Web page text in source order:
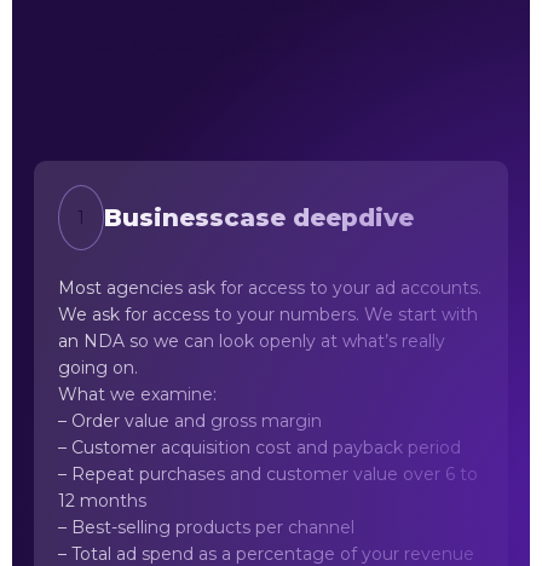
1 Businesscase deepdive
Most agencies ask for access to your ad accounts.
We ask for access to your numbers. We start with
an NDA so we can look openly at what’s really
going on.
What we examine:
– Order value and gross margin
– Customer acquisition cost and payback period
– Repeat purchases and customer value over 6 to
12 months
– Best-selling products per channel
– Total ad spend as a percentage of your revenue